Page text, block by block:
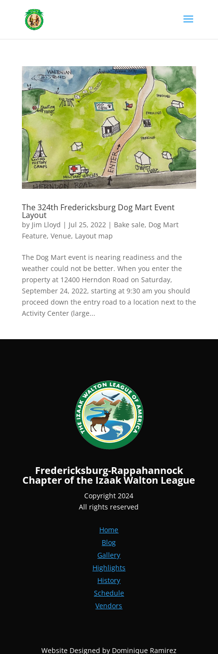
The 324th Fredericksburg Dog Mart Event
Layout
by Jim Lloyd | Jul 25, 2022| Bake sale, Dog Mart
Feature, Venue, Layout map
The Dog Mart event is nearing readiness and the
weather could not be better. When you enter the
property at 12400 Herndon Road on Saturday,
September 24, 2022, starting at 9:30 am you should
proceed down the entry road to a location next to the
Activity Center (large...
Fredericksburg-Rappahannock
Chapter of the Izaak Walton League
Copyright 2024
All rights reserved
Home
Blog
Gallery
Highlights
History
Schedule
Vendors
Website Designed by Dominique Ramirez